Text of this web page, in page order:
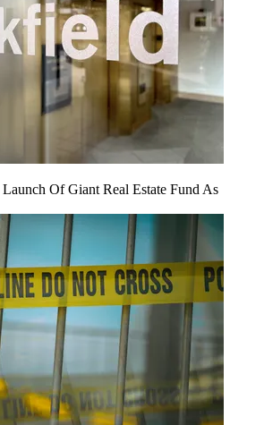
Of Giant Real Estate Fund As